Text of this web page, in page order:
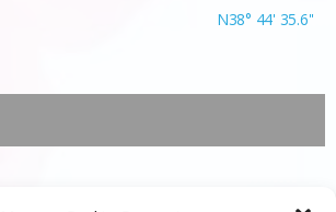
N38° 44' 35.6''